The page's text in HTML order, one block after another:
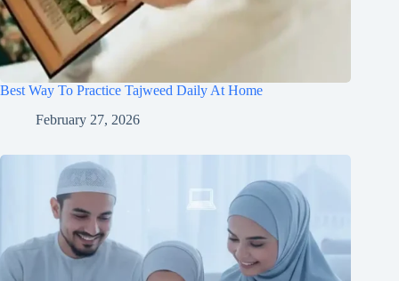
Best Way To Practice Tajweed Daily At Home
February 27, 2026